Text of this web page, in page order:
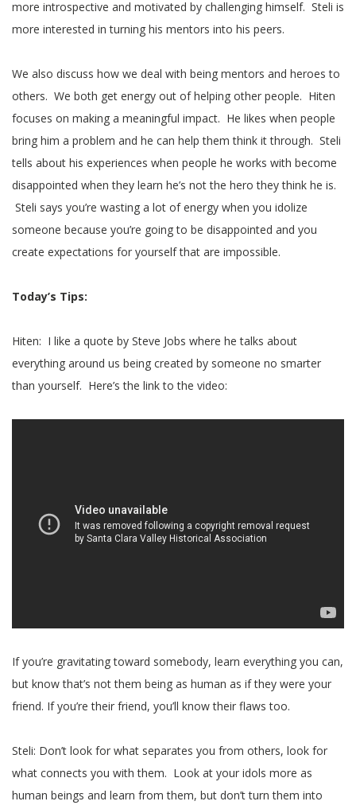
more introspective and motivated by challenging himself. Steli is
more interested in turning his mentors into his peers.
We also discuss how we deal with being mentors and heroes to
others. We both get energy out of helping other people. Hiten
focuses on making a meaningful impact. He likes when people
bring him a problem and he can help them think it through. Steli
tells about his experiences when people he works with become
disappointed when they learn he’s not the hero they think he is.
Steli says you’re wasting a lot of energy when you idolize
someone because you’re going to be disappointed and you
create expectations for yourself that are impossible.
Today’s Tips:
Hiten: I like a quote by Steve Jobs where he talks about
everything around us being created by someone no smarter
than yourself. Here’s the link to the video:
If you’re gravitating toward somebody, learn everything you can,
but know that’s not them being as human as if they were your
friend. If you’re their friend, you’ll know their flaws too.
Steli: Don’t look for what separates you from others, look for
what connects you with them. Look at your idols more as
human beings and learn from them, but don’t turn them into